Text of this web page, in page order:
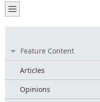
Feature Content
Articles
Opinions